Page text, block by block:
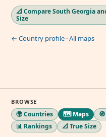
📐 Compare South Georgia
Size
← Country profile ·All maps
BROWSE
🌍 Countries 🗺️ Maps
📊 Rankings
📐 True Size